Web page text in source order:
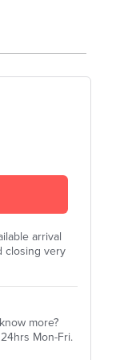
arrival
closing very
more?
Mon-Fri.